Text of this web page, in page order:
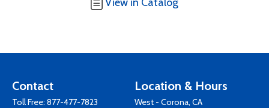
Contact
Toll Free: 877-477-7823
Location & Hours
West - Corona, CA